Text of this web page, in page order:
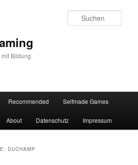
Bildung
Recommended Selfmade Games
About Datenschutz Impressum
DUCHAMP